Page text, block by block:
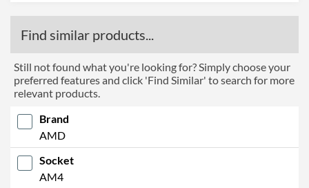
Find similar products...
Still not found what you're looking for? Simply choose your
preferred features and click 'Find Similar' to search for more
relevant products.
Brand
AMD
Socket
AM4